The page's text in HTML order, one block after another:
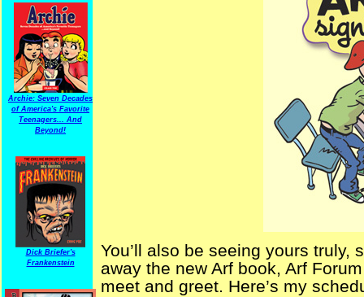
Archie: Seven Decades
of America's Favorite
Teenagers... And
Beyond!
Dick Briefer's
Frankenstein
You’ll also be seeing yours truly,
away the new Arf book, Arf
meet and greet. Here’s my